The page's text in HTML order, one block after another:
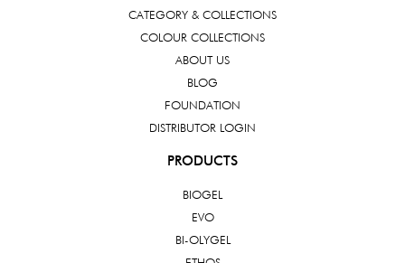
CATEGORY & COLLECTIONS
COLOUR COLLECTIONS
ABOUT US
BLOG
FOUNDATION
DISTRIBUTOR LOGIN
PRODUCTS
BIOGEL
EVO
BI-OLYGEL